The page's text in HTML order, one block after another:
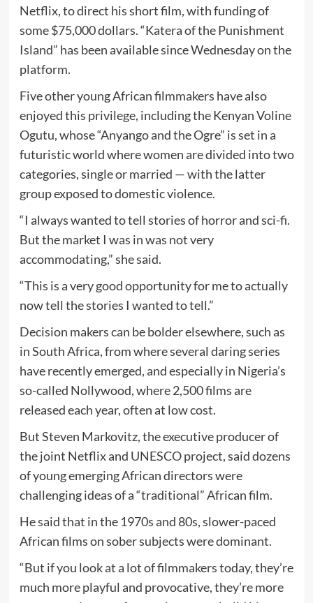
Netflix, to direct his short film, with funding of
some $75,000 dollars. “Katera of the Punishment
Island” has been available since Wednesday on the
platform.
Five other young African filmmakers have also
enjoyed this privilege, including the Kenyan Voline
Ogutu, whose “Anyango and the Ogre” is set in a
futuristic world where women are divided into two
categories, single or married — with the latter
group exposed to domestic violence.
“I always wanted to tell stories of horror and sci-fi.
But the market I was in was not very
accommodating,” she said.
“This is a very good opportunity for me to actually
now tell the stories I wanted to tell.”
Decision makers can be bolder elsewhere, such as
in South Africa, from where several daring series
have recently emerged, and especially in Nigeria’s
so-called Nollywood, where 2,500 films are
released each year, often at low cost.
But Steven Markovitz, the executive producer of
the joint Netflix and UNESCO project, said dozens
of young emerging African directors were
challenging ideas of a “traditional” African film.
He said that in the 1970s and 80s, slower-paced
African films on sober subjects were dominant.
“But if you look at a lot of filmmakers today, they’re
much more playful and provocative, they’re more